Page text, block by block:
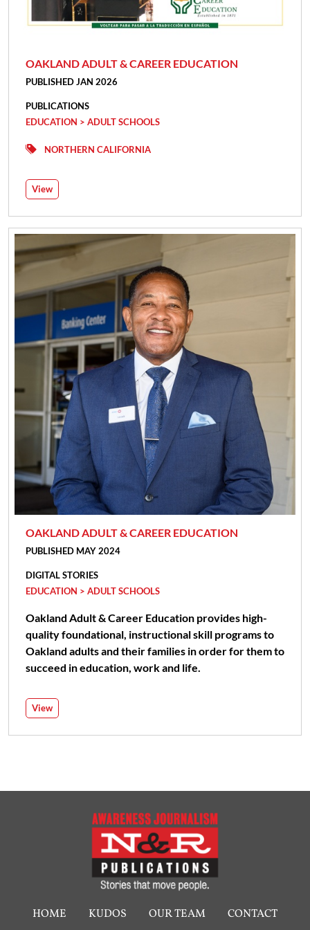
OAKLAND ADULT & CAREER EDUCATION
PUBLISHED JAN 2026
PUBLICATIONS
EDUCATION > ADULT SCHOOLS
NORTHERN CALIFORNIA
View
OAKLAND ADULT & CAREER EDUCATION
PUBLISHED MAY 2024
DIGITAL STORIES
EDUCATION > ADULT SCHOOLS
Oakland Adult & Career Education provides high-
quality foundational, instructional skill programs to
Oakland adults and their families in order for them to
succeed in education, work and life.
View
HOME KUDOS OUR TEAM CONTACT